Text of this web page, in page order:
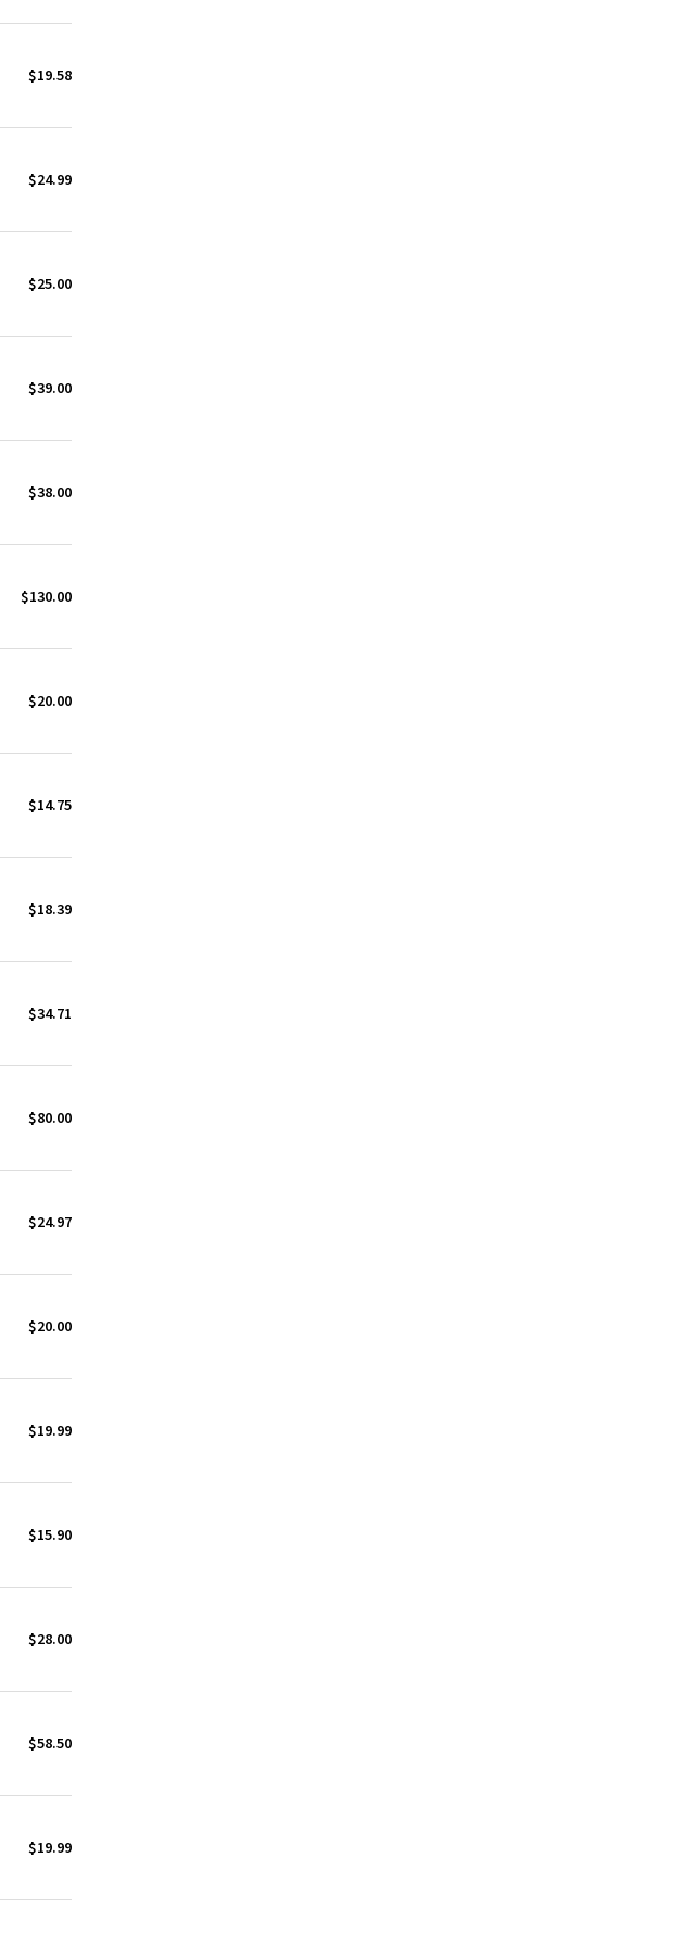
$19.58
$24.99
$25.00
$39.00
$38.00
$130.00
$20.00
$14.75
$18.39
$34.71
$80.00
$24.97
$20.00
$19.99
$15.90
$28.00
$58.50
$19.99